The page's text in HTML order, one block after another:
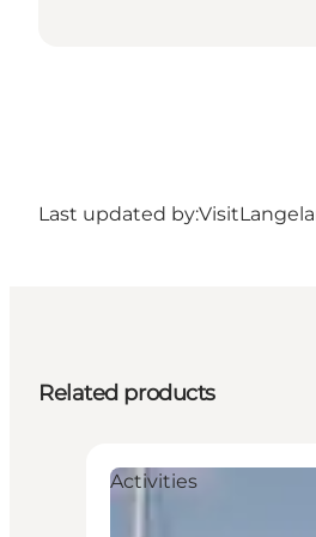
Last updated by:
Related products
Activities